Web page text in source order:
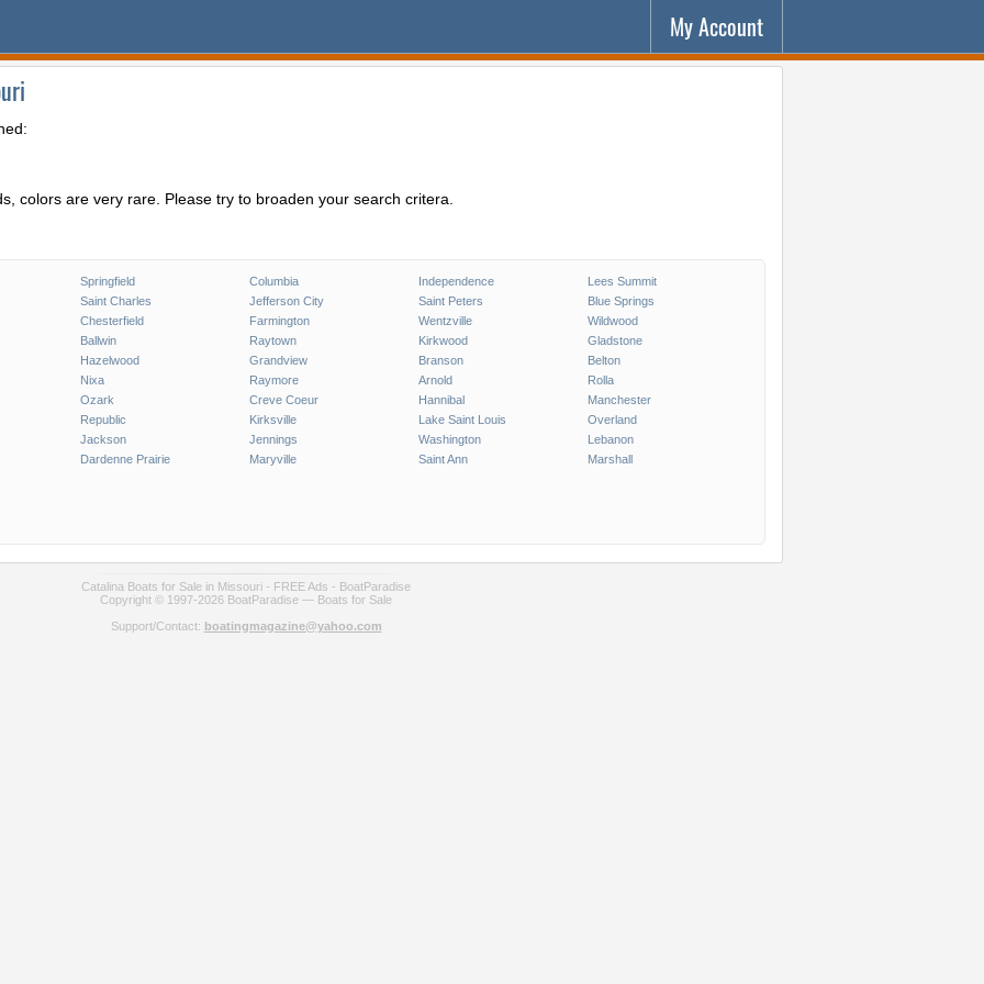
My Account
colors are very rare. Please try to broaden your search critera.
Springfield Columbia Independence
Lees Summit
Saint Charles Jefferson City Saint Peters
Blue Springs
Chesterfield Farmington Wentzville
Wildwood
Ballwin Raytown Kirkwood
Gladstone
Hazelwood Grandview Branson
Belton
Nixa Raymore Arnold
Rolla
Ozark Creve Coeur Hannibal
Manchester
Republic Kirksville Lake Saint Louis
Overland
Jackson Jennings Washington
Lebanon
Dardenne Prairie Maryville Saint Ann Marshall
Catalina Boats for Sale in Missouri - FREE Ads - BoatParadise
Copyright © 1997-2026 BoatParadise — Boats for Sale
Support/Contact: boatingmagazine@yahoo.com